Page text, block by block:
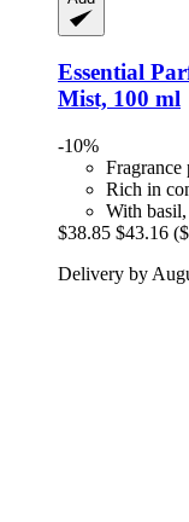
Essential
Mist, 100 ml
-10%
Rich in
With
$38.85 $43.16
Delivery by